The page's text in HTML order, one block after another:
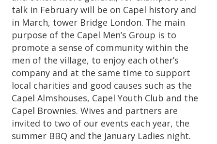
talk in February will be on Capel history and
in March, tower Bridge London. The main
purpose of the Capel Men’s Group is to
promote a sense of community within the
men of the village, to enjoy each other’s
company and at the same time to support
local charities and good causes such as the
Capel Almshouses, Capel Youth Club and the
Capel Brownies. Wives and partners are
invited to two of our events each year, the
summer BBQ and the January Ladies night.